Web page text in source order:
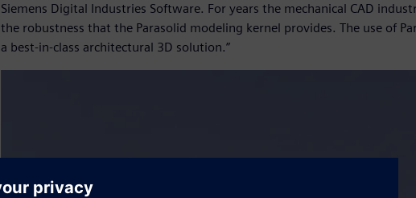
Siemens Digital Industries Software. For years the mechanical CAD
the robustness that the Parasolid modeling kernel provides. The use of
a best-in-class architectural 3D solution.”